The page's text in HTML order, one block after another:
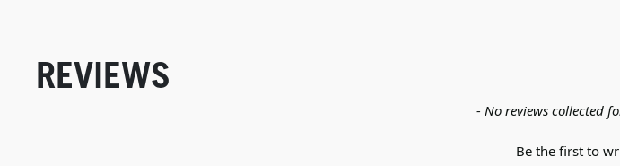
REVIEWS
- No reviews collected
Be the first to